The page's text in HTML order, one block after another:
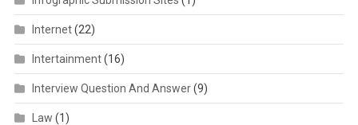
Internet(22)
Intertainment(16)
Interview Question And Answer(9)
Law (1)